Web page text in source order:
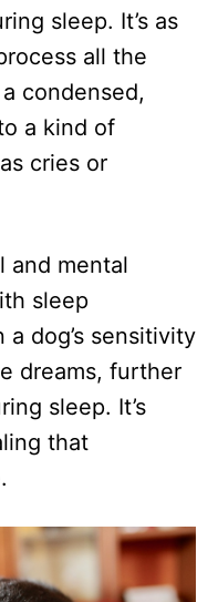
sleep. It’s as
all the
condensed,
a kind of
cries or
and mental
sleep
dog’s sensitivity
dreams, further
sleep. It’s
that